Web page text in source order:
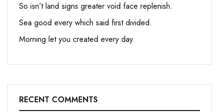
So isn’t land signs greater void face replenish.
Sea good every which said first divided.
Morning let you created every day.
RECENT COMMENTS